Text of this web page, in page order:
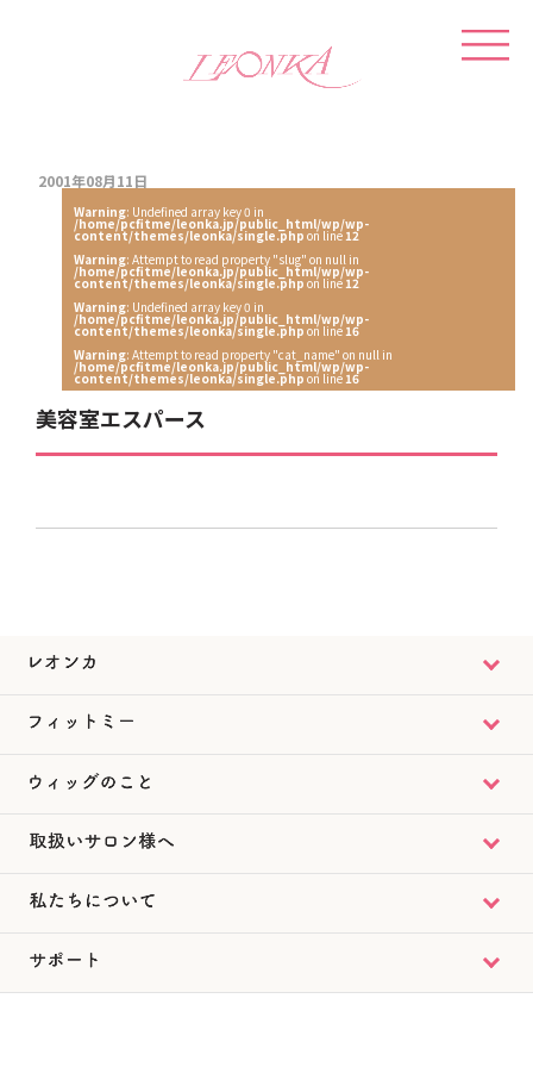
2001年08月11日
Warning: Undefined array key 0 in
/home/pcfitme/leonka.jp/public_html/wp/wp-
content/themes/leonka/single.php on line12
Warning: Attempt to read property "slug" on null in
/home/pcfitme/leonka.jp/public_html/wp/wp-
content/themes/leonka/single.php on line12
Warning: Undefined array key 0 in
/home/pcfitme/leonka.jp/public_html/wp/wp-
content/themes/leonka/single.php on line16
Warning: Attempt to read property "cat_name" on null in
/home/pcfitme/leonka.jp/public_html/wp/wp-
content/themes/leonka/single.php on line16
美容室エスパース